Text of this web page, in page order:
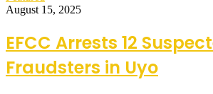
August 15, 2025
EFCC Arrests 12
Fraudsters in Uyo